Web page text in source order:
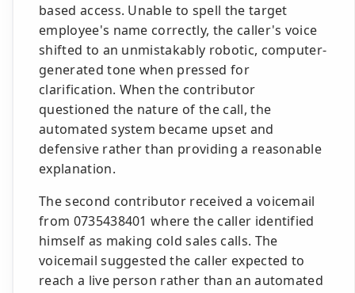
based access. Unable to spell the target
employee's name correctly, the caller's voice
shifted to an unmistakably robotic, computer-
generated tone when pressed for
clarification. When the contributor
questioned the nature of the call, the
automated system became upset and
defensive rather than providing a reasonable
explanation.
The second contributor received a voicemail
from 0735438401 where the caller identified
himself as making cold sales calls. The
voicemail suggested the caller expected to
reach a live person rather than an automated